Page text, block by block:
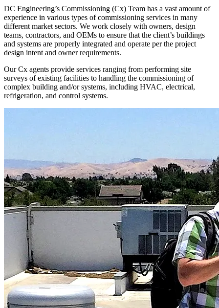
DC Engineering’s Commissioning (Cx) Team has a vast amount of
experience in various types of commissioning services in many
different market sectors. We work closely with owners, design
teams, contractors, and OEMs to ensure that the client’s buildings
and systems are properly integrated and operate per the project
design intent and owner requirements.
Our Cx agents provide services ranging from performing site
surveys of existing facilities to handling the commissioning of
complex building and/or systems, including HVAC, electrical,
refrigeration, and control systems.